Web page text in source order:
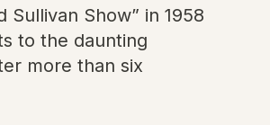
Show” in 1958
to the daunting
more than six